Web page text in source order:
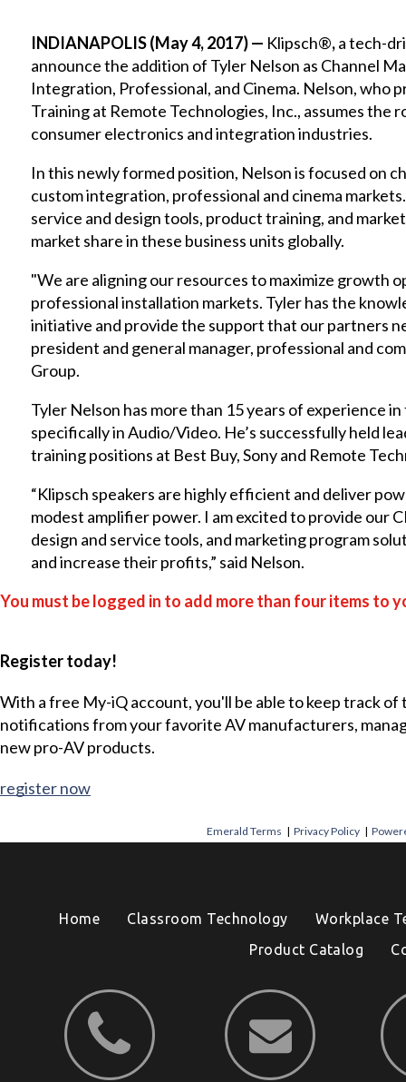
INDIANAPOLIS (May 4, 2017) — Klipsch®,a tech-
announce the addition of Tyler Nelson as Channel
Integration, Professional, and Cinema. Nelson, who
Training at Remote Technologies, Inc., assumes the
consumer electronics and integration industries.
In this newly formed position, Nelson is focused on
custom integration, professional and cinema
service and design tools, product training, and
market share in these business units globally.
"We are aligning our resources to maximize growth
professional installation markets. Tyler has the
initiative and provide the support that our partners
president and general manager, professional and
Group.
Tyler Nelson has more than 15 years of experience
specifically in Audio/Video. He’s successfully held
training positions at Best Buy, Sony and Remote
“Klipsch speakers are highly efficient and deliver
modest amplifier power. I am excited to provide our
design and service tools, and marketing program
and increase their profits,” said Nelson.
You must be logged in to add more than four items to
Register today!
With a free My-iQ account, you'll be able to keep track
notifications from your favorite AV manufacturers,
new pro-AV products.
register now
Emerald Terms |Privacy Policy |
Home Classroom Technology
Workplace
Product Catalog